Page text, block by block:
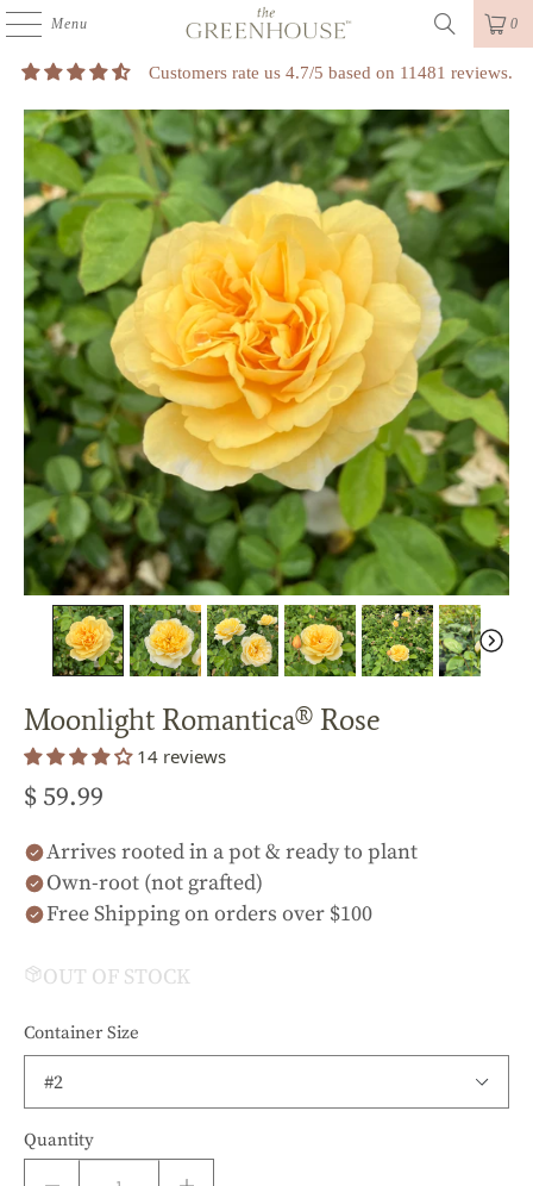
Menu 0
Customers rate us 4.7/5 based on 11481 reviews.
Moonlight Romantica® Rose
14 reviews
$ 59.99
Arrives rooted in a pot & ready to plant
Own-root (not grafted)
Free Shipping on orders over $100
OUT OF STOCK
Container Size
Quantity